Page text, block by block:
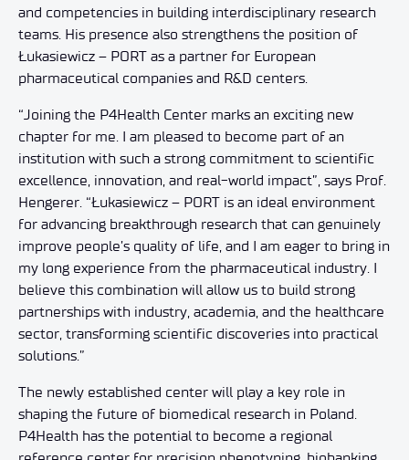
and competencies in building interdisciplinary research
teams. His presence also strengthens the position of
Łukasiewicz – PORT as a partner for European
pharmaceutical companies and R&D centers.
“Joining the P4Health Center marks an exciting new
chapter for me. I am pleased to become part of an
institution with such a strong commitment to scientific
excellence, innovation, and real-world impact”, says Prof.
Hengerer. “Łukasiewicz – PORT is an ideal environment
for advancing breakthrough research that can genuinely
improve people’s quality of life, and I am eager to bring in
my long experience from the pharmaceutical industry. I
believe this combination will allow us to build strong
partnerships with industry, academia, and the healthcare
sector, transforming scientific discoveries into practical
solutions.”
The newly established center will play a key role in
shaping the future of biomedical research in Poland.
P4Health has the potential to become a regional